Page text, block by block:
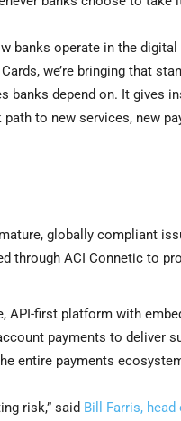
banks operate in the digital
we’re bringing that
banks depend on. It gives
to new services, new
globally compliant
through ACI Connetic to
API-first platform with
payments to deliver
entire payments
risk,” said Bill Farris,